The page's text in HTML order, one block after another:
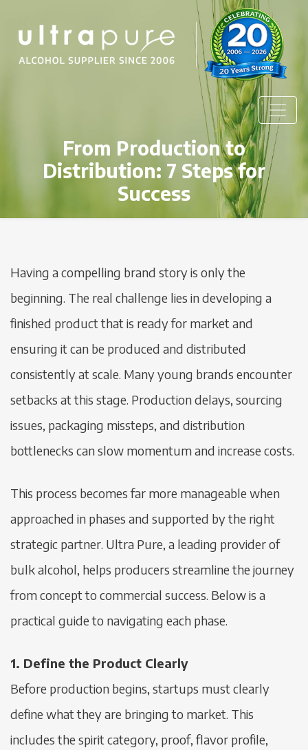
From Production to
Distribution: 7 Steps for
Success
Having a compelling brand story is only the
beginning. The real challenge lies in developing a
finished product that is ready for market and
ensuring it can be produced and distributed
consistently at scale. Many young brands encounter
setbacks at this stage. Production delays, sourcing
issues, packaging missteps, and distribution
bottlenecks can slow momentum and increase costs.
This process becomes far more manageable when
approached in phases and supported by the right
strategic partner. Ultra Pure, a leading provider of
bulk alcohol, helps producers streamline the journey
from concept to commercial success. Below is a
practical guide to navigating each phase.
1. Define the Product Clearly
Before production begins, startups must clearly
define what they are bringing to market. This
includes the spirit category, proof, flavor profile,